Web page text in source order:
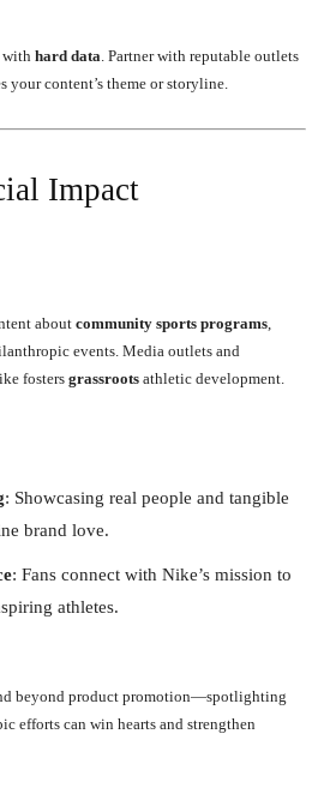
with hard data . Partner with reputable outlets
your content’s theme or storyline.
Impact
about community sports programs
events. Media outlets and
fosters grassroots athletic development.
: Showcasing real people and tangible
brand love.
: Fans connect with Nike’s mission to
athletes.
beyond product promotion—spotlighting
efforts can win hearts and strengthen